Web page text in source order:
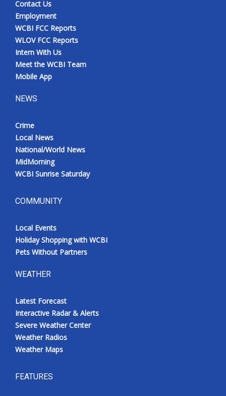
Contact Us
Employment
WCBI FCC Reports
WLOV FCC Reports
Intern With Us
Meet the WCBI Team
Mobile App
NEWS
Crime
Local News
National/World News
MidMorning
WCBI Sunrise Saturday
COMMUNITY
Local Events
Holiday Shopping with WCBI
Pets Without Partners
WEATHER
Latest Forecast
Interactive Radar & Alerts
Severe Weather Center
Weather Radios
Weather Maps
FEATURES